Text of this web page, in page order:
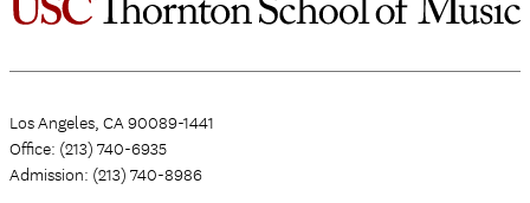
Los Angeles, CA 90089-1441
Office: (213) 740-6935
Admission: (213) 740-8986